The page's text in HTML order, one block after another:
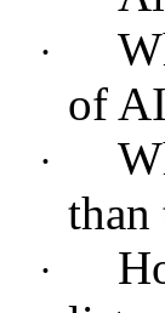
·
of
·
than
·